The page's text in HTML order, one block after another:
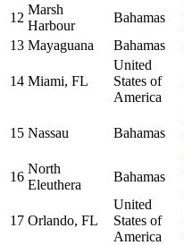
12
Marsh
Harbour
Bahamas
13 Mayaguana Bahamas
14 Miami, FL
United
States of
America
15 Nassau Bahamas
16
North
Eleuthera
Bahamas
17 Orlando, FL
United
States of
America